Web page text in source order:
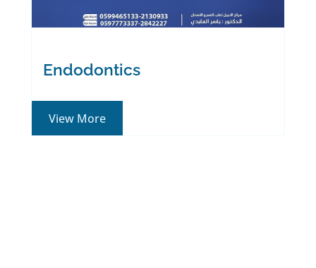
Endodontics
View More